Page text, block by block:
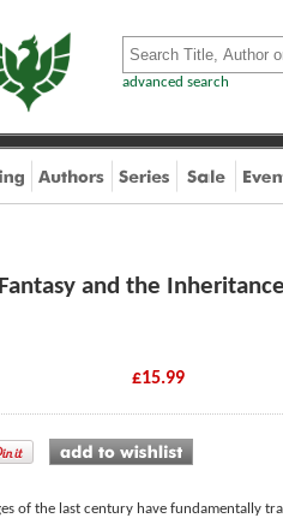
advanced search
and the
£15.99
of the last century have fundamentally